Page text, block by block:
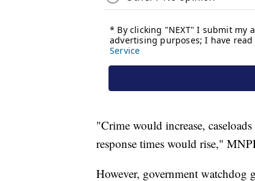
"Crime would increase,
response times would rise,"
However, government watchdog